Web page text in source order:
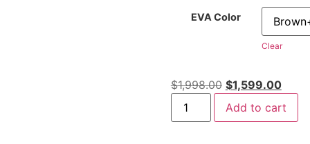
EVA Color
Clear
$1,998.00 $1,599.00
Add to cart